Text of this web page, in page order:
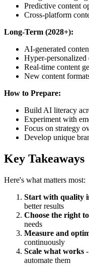
Predictive content
Cross-platform
Long-Term (2028+):
AI-generated
Hyper-personalized
Real-time content
New content
How to Prepare:
Build AI literacy
Experiment with
Focus on strategy
Develop unique
Key Takeaways
Here's what matters most:
Start with quality
better results
Choose the right
needs
Measure and
continuously
Scale what works
automate them